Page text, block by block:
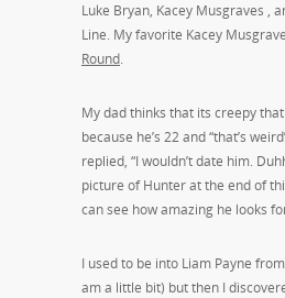
Luke Bryan, Kacey Musgraves ,
Line. My favorite Kacey
Round.
My dad thinks that its creepy
because he’s 22 and “that’s
replied, “I wouldn’t date him.
picture of Hunter at the end of
can see how amazing he looks
I used to be into Liam Payne
am a little bit) but then I